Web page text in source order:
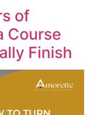
of
Course
Finish